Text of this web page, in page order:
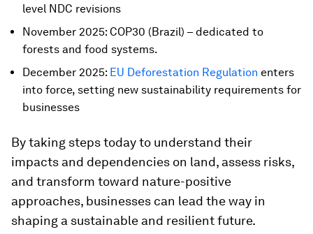
level NDC revisions
November 2025: COP30 (Brazil) – dedicated to
forests and food systems.
December 2025: EU Deforestation Regulation enters
into force, setting new sustainability requirements for
businesses
By taking steps today to understand their
impacts and dependencies on land, assess risks,
and transform toward nature-positive
approaches, businesses can lead the way in
shaping a sustainable and resilient future.